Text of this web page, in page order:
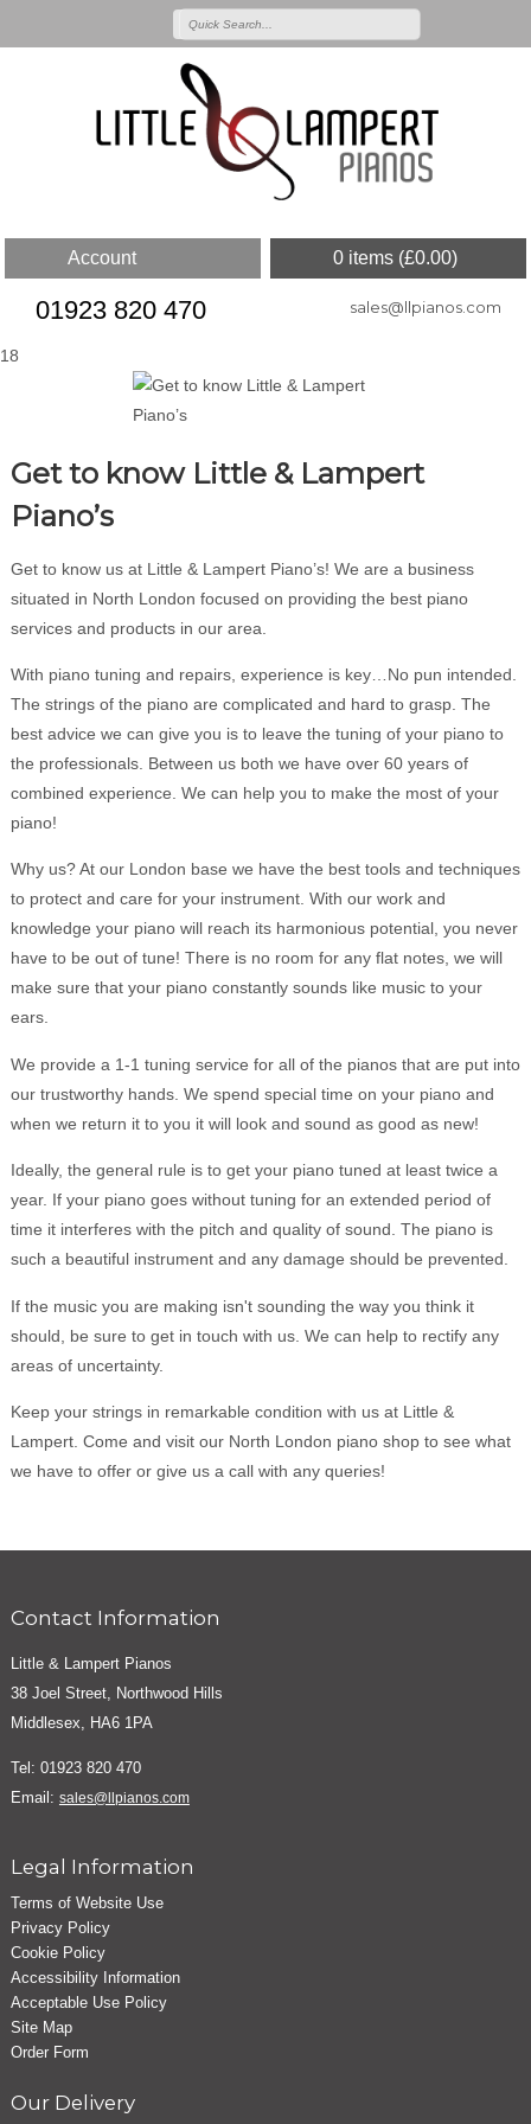
0 items (£0.00)
Account
01923 820 470 sales@llpianos.com
18
Get to know Little & Lampert
Piano’s
Get to know us at Little & Lampert Piano’s! We are a business
situated in North London focused on providing the best piano
services and products in our area.
With piano tuning and repairs, experience is key…No pun intended.
The strings of the piano are complicated and hard to grasp. The
best advice we can give you is to leave the tuning of your piano to
the professionals. Between us both we have over 60 years of
combined experience. We can help you to make the most of your
piano!
Why us? At our London base we have the best tools and techniques
to protect and care for your instrument. With our work and
knowledge your piano will reach its harmonious potential, you never
have to be out of tune! There is no room for any flat notes, we will
make sure that your piano constantly sounds like music to your
ears.
We provide a 1-1 tuning service for all of the pianos that are put into
our trustworthy hands. We spend special time on your piano and
when we return it to you it will look and sound as good as new!
Ideally, the general rule is to get your piano tuned at least twice a
year. If your piano goes without tuning for an extended period of
time it interferes with the pitch and quality of sound. The piano is
such a beautiful instrument and any damage should be prevented.
If the music you are making isn't sounding the way you think it
should, be sure to get in touch with us. We can help to rectify any
areas of uncertainty.
Keep your strings in remarkable condition with us at Little &
Lampert. Come and visit our North London piano shop to see what
we have to offer or give us a call with any queries!
Contact Information
Little & Lampert Pianos
38 Joel Street, Northwood Hills
Middlesex, HA6 1PA
Tel: 01923 820 470
Email: sales@llpianos.com
Legal Information
Terms of Website Use
Privacy Policy
Cookie Policy
Accessibility Information
Acceptable Use Policy
Site Map
Order Form
Our Delivery